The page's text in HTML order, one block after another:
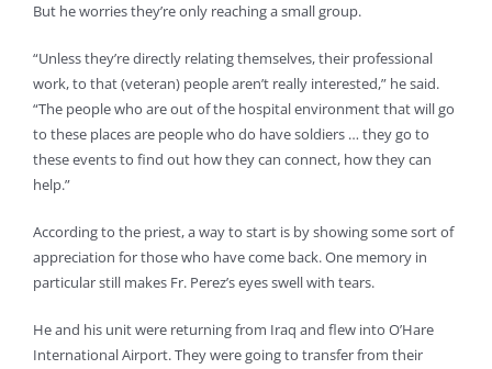
But he worries they’re only reaching a small group.
“Unless they’re directly relating themselves, their professional
work, to that (veteran) people aren’t really interested,” he said.
“The people who are out of the hospital environment that will go
to these places are people who do have soldiers … they go to
these events to find out how they can connect, how they can
help.”
According to the priest, a way to start is by showing some sort of
appreciation for those who have come back. One memory in
particular still makes Fr. Perez’s eyes swell with tears.
He and his unit were returning from Iraq and flew into O’Hare
International Airport. They were going to transfer from their